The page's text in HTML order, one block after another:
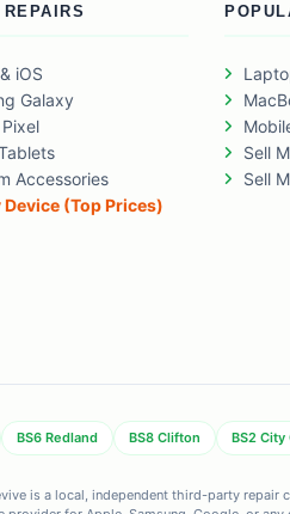
iOS
Galaxy
Accessories
Device (Top Prices)
Sell
Sell
BS6 Redland BS8 Clifton BS2 City
is a local, independent third-party